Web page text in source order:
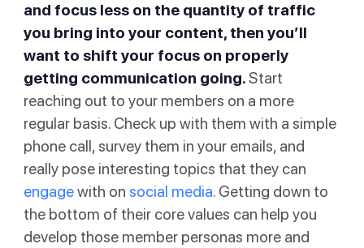
and focus less on the quantity of traffic
you bring into your content, then you’ll
want to shift your focus on properly
getting communication going.Start
reaching out to your members on a more
regular basis. Check up with them with a simple
phone call, survey them in your emails, and
really pose interesting topics that they can
engagewith on social media. Getting down to
the bottom of their core values can help you
develop those member personas more and